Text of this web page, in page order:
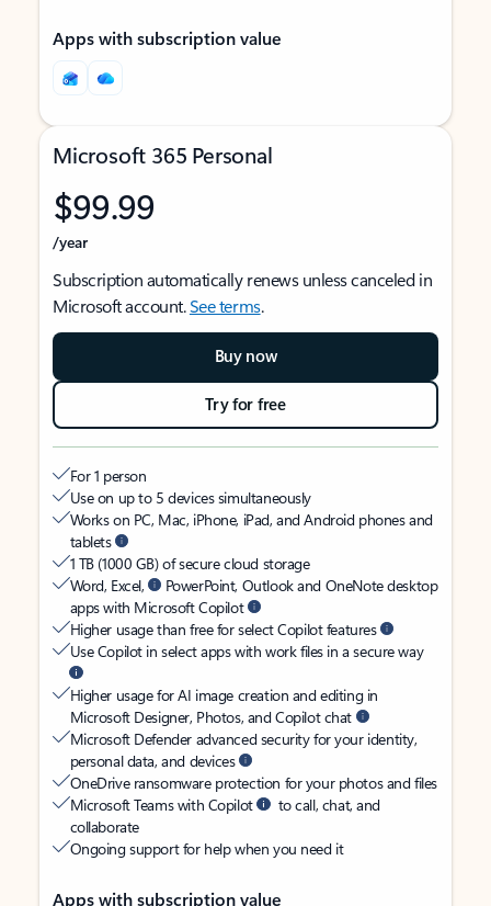
Apps with subscription value
Microsoft 365 Personal
$99.99
/year
Subscription automatically renews unless canceled in
Microsoft account.See terms.
Buy now
Try for free
For 1 person
Use on up to 5 devices simultaneously
Works on PC, Mac, iPhone, iPad, and Android phones and
tablets
1 TB (1000 GB) of secure cloud storage
Word, Excel,
PowerPoint, Outlook and OneNote desktop
apps with Microsoft Copilot
Higher usage than free for select Copilot features
Use Copilot in select apps with work files in a secure way
Higher usage for AI image creation and editing in
Microsoft Designer, Photos, and Copilot chat
Microsoft Defender advanced security for your identity,
personal data, and devices
OneDrive ransomware protection for your photos and files
Microsoft Teams with Copilot
to call, chat, and
collaborate
Ongoing support for help when you need it
Apps with subscription value